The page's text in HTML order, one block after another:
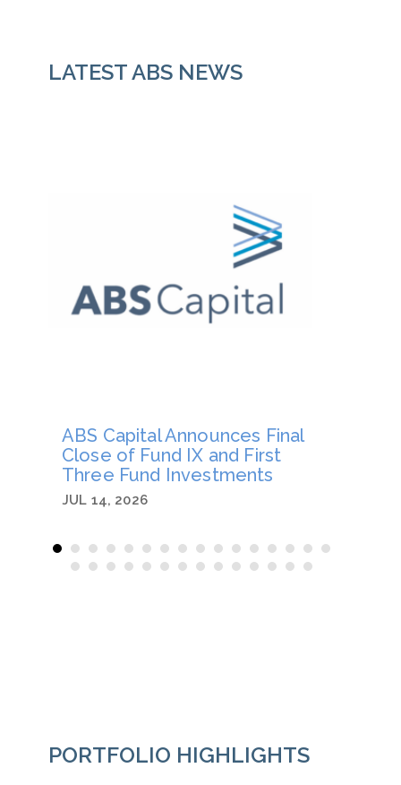
LATEST ABS NEWS
ABS Capital Announces Final
Close of Fund IX and First
Three Fund Investments
JUL 14, 2026
PORTFOLIO HIGHLIGHTS